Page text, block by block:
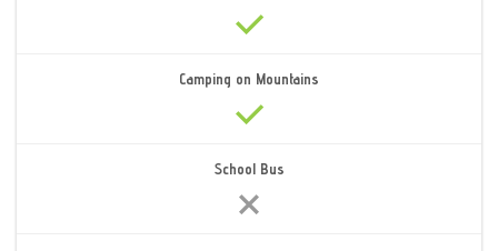
Camping on Mountains
School Bus